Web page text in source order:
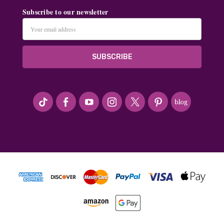
Subscribe to our newsletter
Address
#seriousArtbeader